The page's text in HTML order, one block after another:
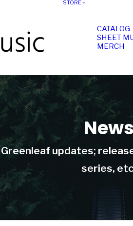
STORE
CATALOG
SHEET
MERCH
News
updates;
series,